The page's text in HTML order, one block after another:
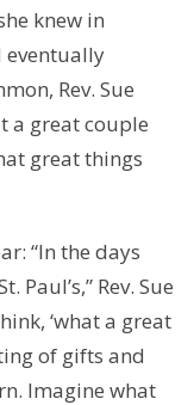
knew in
eventually
Rev. Sue
a great couple
great things
“In the days
Rev. Sue
‘what a great
of gifts and
Imagine what